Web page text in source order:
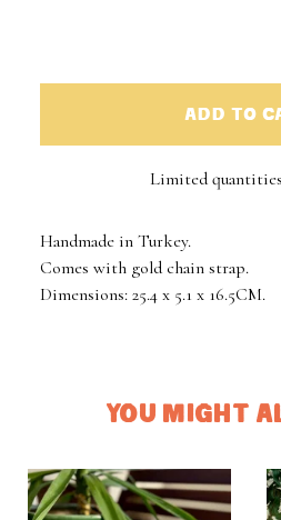
ADD TO
Limited
Handmade in Turkey.
Comes with gold chain strap.
Dimensions: 25.4 x 5.1 x 16.5CM.
YOU MIGHT